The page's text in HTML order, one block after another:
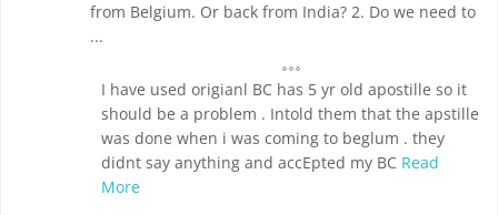
from Belgium. Or back from India? 2. Do we need to
...
I have used origianl BC has 5 yr old apostille so it
should be a problem . Intold them that the apstille
was done when i was coming to beglum . they
didnt say anything and accEpted my BC Read
More